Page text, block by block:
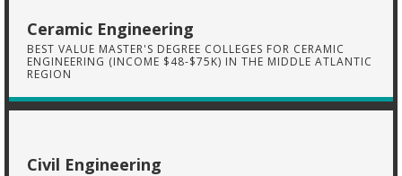
Ceramic Engineering
BEST VALUE MASTER'S DEGREE COLLEGES FOR CERAMIC
ENGINEERING (INCOME $48-$75K) IN THE MIDDLE ATLANTIC
REGION
Civil Engineering